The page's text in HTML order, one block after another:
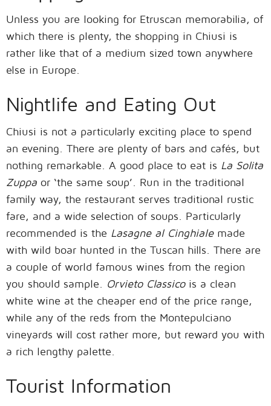
Unless you are looking for Etruscan memorabilia, of
which there is plenty, the shopping in Chiusi is
rather like that of a medium sized town anywhere
else in Europe.
Nightlife and Eating Out
Chiusi is not a particularly exciting place to spend
an evening. There are plenty of bars and cafés, but
nothing remarkable. A good place to eat is La Solita
Zuppa or ‘the same soup’. Run in the traditional
family way, the restaurant serves traditional rustic
fare, and a wide selection of soups. Particularly
recommended is the Lasagne al Cinghialemade
with wild boar hunted in the Tuscan hills. There are
a couple of world famous wines from the region
you should sample. Orvieto Classicois a clean
white wine at the cheaper end of the price range,
while any of the reds from the Montepulciano
vineyards will cost rather more, but reward you with
a rich lengthy palette.
Tourist Information